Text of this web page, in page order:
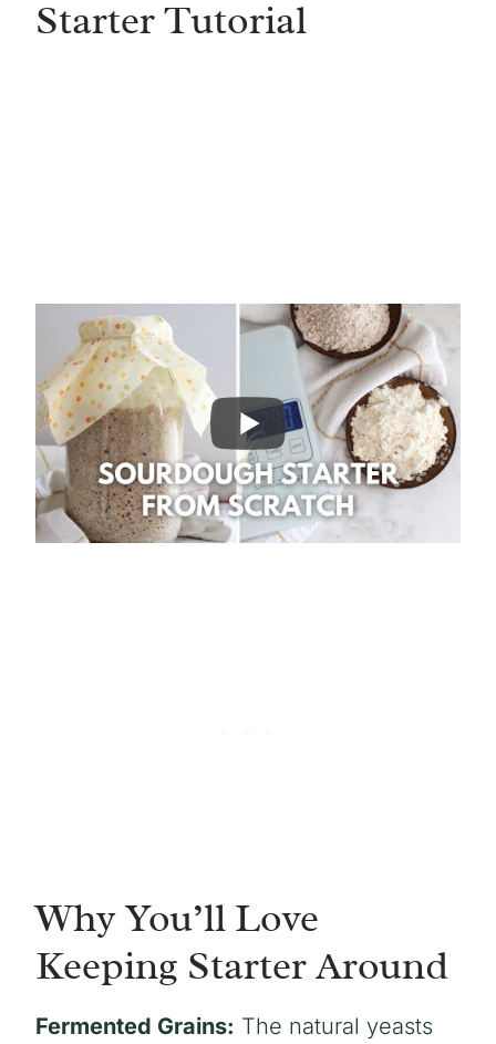
Starter Tutorial
Why You’ll Love
Keeping Starter Around
Fermented Grains: The natural yeasts